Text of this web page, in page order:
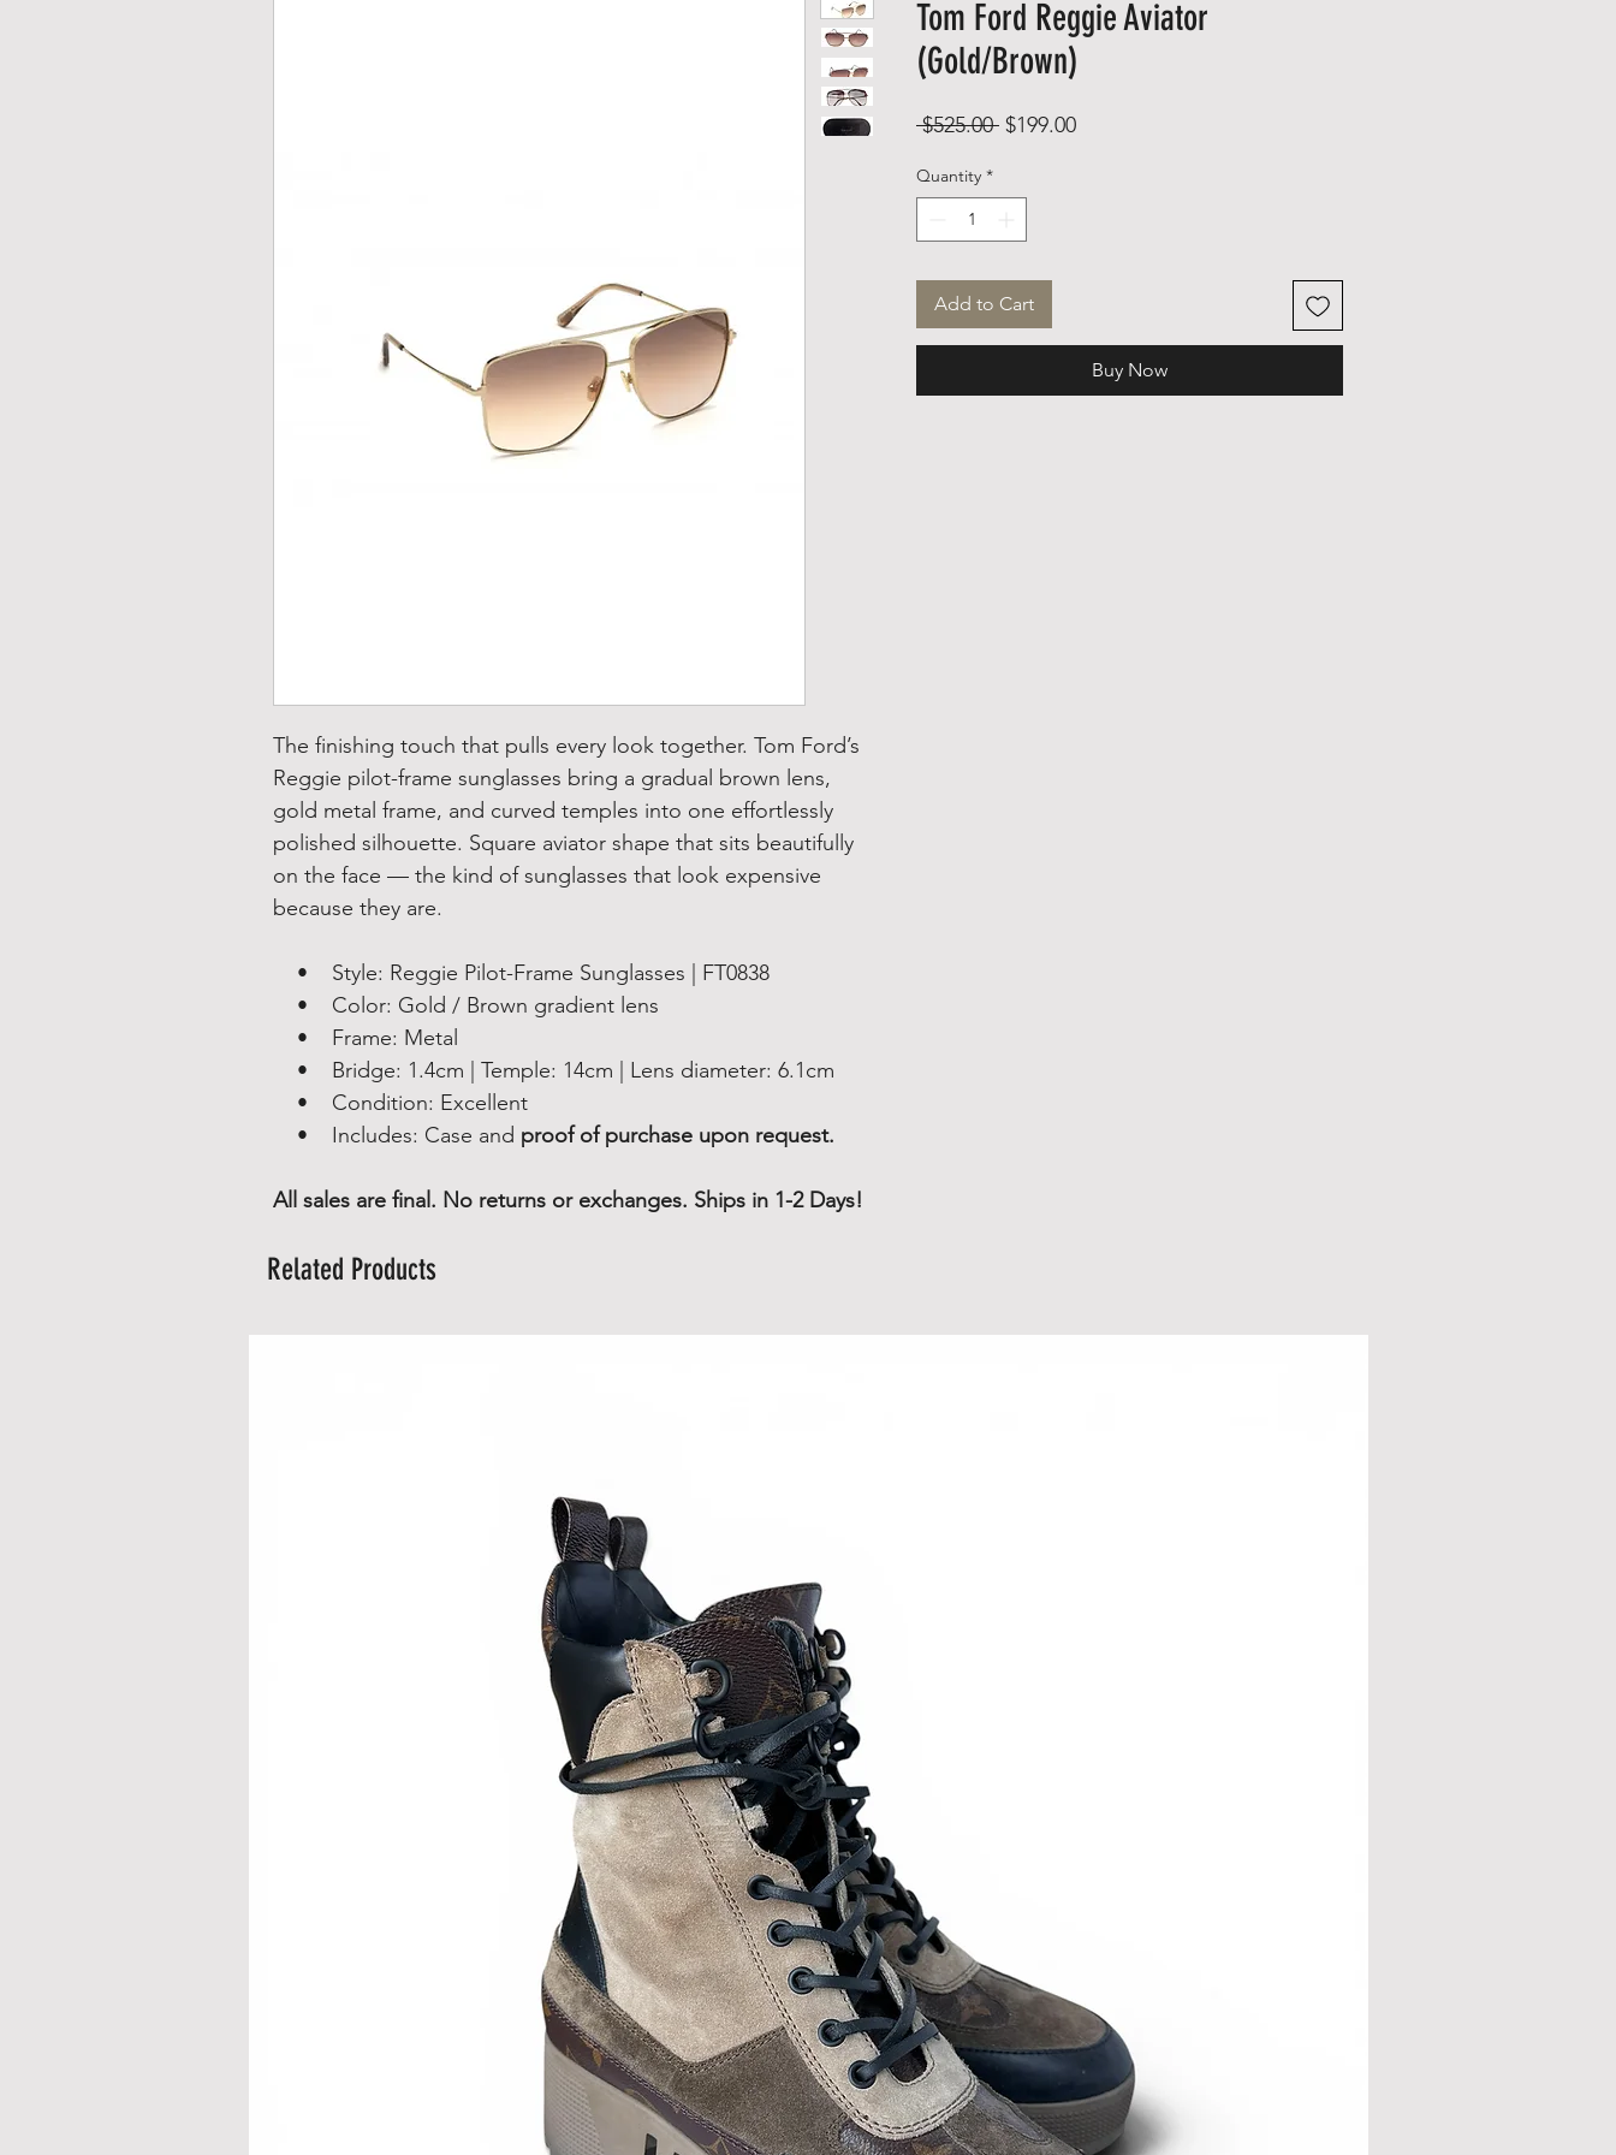
The finishing touch that pulls every look together. Tom Ford’s
Reggie pilot-frame sunglasses bring a gradual brown lens,
gold metal frame, and curved temples into one effortlessly
polished silhouette. Square aviator shape that sits beautifully
on the face — the kind of sunglasses that look expensive
because they are.
• Style: Reggie Pilot-Frame Sunglasses | FT0838
• Color: Gold / Brown gradient lens
• Frame: Metal
• Bridge: 1.4cm | Temple: 14cm | Lens diameter: 6.1cm
• Condition: Excellent
• Includes: Case and proof of purchase upon request.
All sales are final. No returns or exchanges. Ships in 1-2 Days!
Tom Ford Reggie Aviator
(Gold/Brown)
$525.00 Regular
$199.00Sale
Quantity *
Add to Cart
Buy Now
Related Products